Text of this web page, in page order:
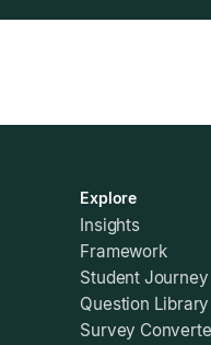
Explore
Insights
Framework
Student Journey
Question Library
Survey